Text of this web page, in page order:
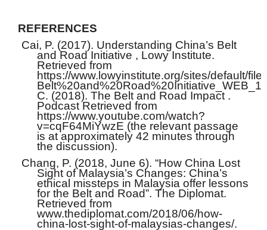
REFERENCES
Cai, P. (2017). Understanding China’s Belt
and Road Initiative , Lowy Institute.
Retrieved from
https://www.lowyinstitute.org/sites/default/
C. (2018). The Belt and Road Impact .
Podcast Retrieved from
https://www.youtube.com/watch?
v=cqF64MiYwzE (the relevant passage
is at approximately 42 minutes through
the discussion).
Chang, P. (2018, June 6). “How China Lost
Sight of Malaysia’s Changes: China’s
ethical missteps in Malaysia offer lessons
for the Belt and Road”. The Diplomat.
Retrieved from
www.thediplomat.com/2018/06/how-
china-lost-sight-of-malaysias-changes/.